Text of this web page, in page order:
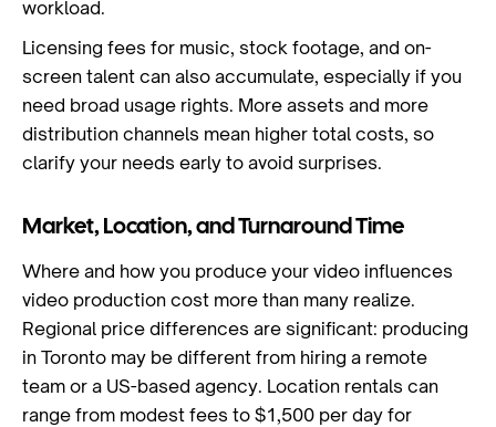
workload.
Licensing fees for music, stock footage, and on-
screen talent can also accumulate, especially if you
need broad usage rights. More assets and more
distribution channels mean higher total costs, so
clarify your needs early to avoid surprises.
Market, Location, and Turnaround Time
Where and how you produce your video influences
video production cost more than many realize.
Regional price differences are significant: producing
in Toronto may be different from hiring a remote
team or a US-based agency. Location rentals can
range from modest fees to $1,500 per day for